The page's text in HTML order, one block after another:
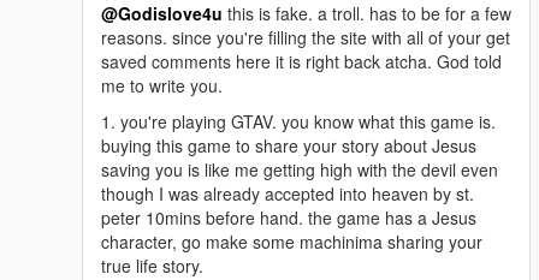
@Godislove4u this is fake. a troll. has to be for a few
reasons. since you're filling the site with all of your get
saved comments here it is right back atcha. God told
me to write you.
1. you're playing GTAV. you know what this game is.
buying this game to share your story about Jesus
saving you is like me getting high with the devil even
though I was already accepted into heaven by st.
peter 10mins before hand. the game has a Jesus
character, go make some machinima sharing your
true life story.